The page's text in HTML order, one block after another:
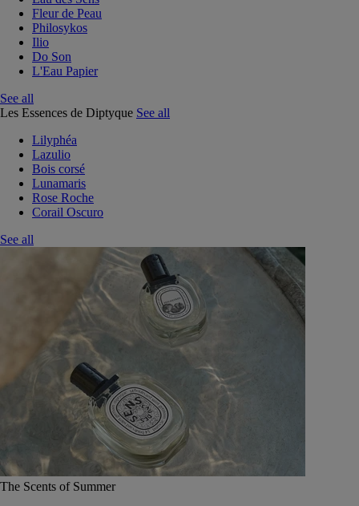
Fleur de Peau
Philosykos
Ilio
Do Son
L'Eau Papier
See all
Les Essences de Diptyque See all
Lilyphéa
Lazulio
Bois corsé
Lunamaris
Rose Roche
Corail Oscuro
See all
The Scents of Summer